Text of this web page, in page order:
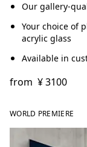
Our gallery-
Your choice of
acrylic glass
Available in
from ¥ 3100
WORLD PREMIERE